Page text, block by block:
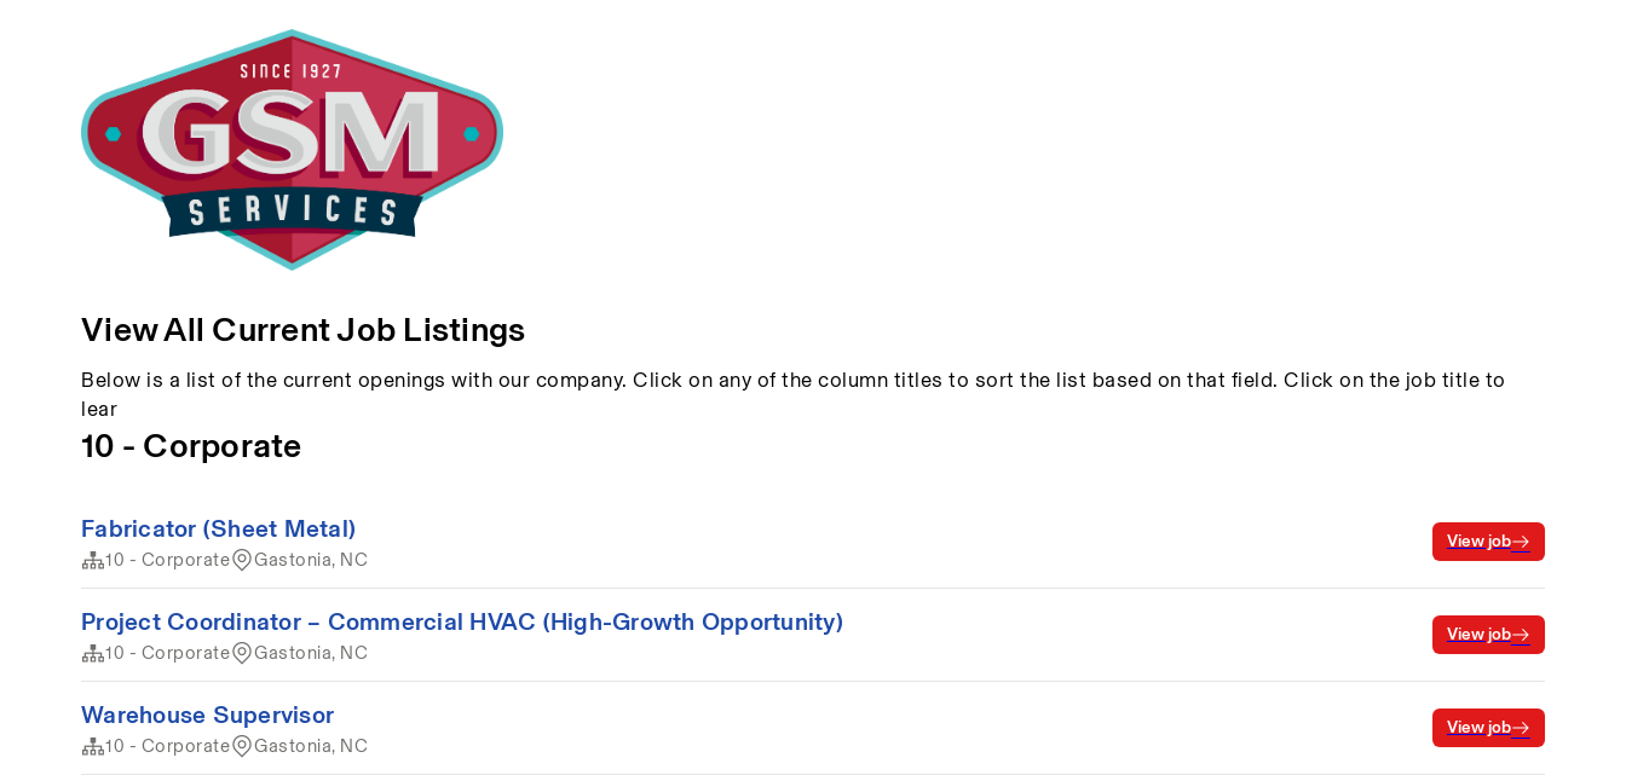
View All Current Job Listings
Below is a list of the current openings with our company. Click on any of the column titles to sort the list based on that field. Click on the job title to
lear
10 - Corporate
Fabricator (Sheet Metal)
10 - Corporate Gastonia, NC
View job
Project Coordinator – Commercial HVAC (High-Growth Opportunity)
10 - Corporate Gastonia, NC
View job
Warehouse Supervisor
10 - Corporate Gastonia, NC
View job